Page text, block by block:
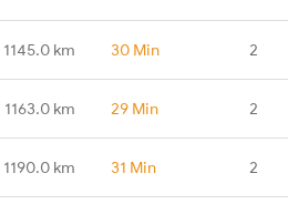
1145.0 km 30 Min 2
1163.0 km 29 Min 2
1190.0 km 31 Min 2